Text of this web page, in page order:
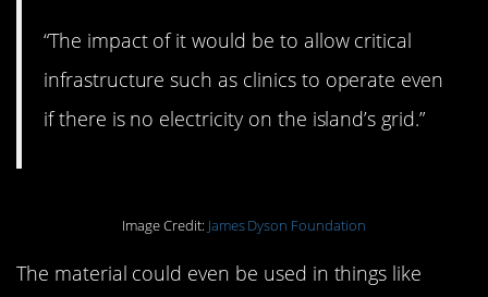
“The impact of it would be to allow critical
infrastructure such as clinics to operate even
if there is no electricity on the island’s grid.”
Image Credit: James Dyson Foundation
The material could even be used in things like